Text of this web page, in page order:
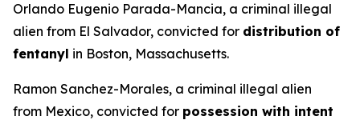
Orlando Eugenio Parada-Mancia, a criminal illegal
alien from El Salvador, convicted for distribution of
fentanyl in Boston, Massachusetts.
Ramon Sanchez-Morales, a criminal illegal alien
from Mexico, convicted for possession with intent